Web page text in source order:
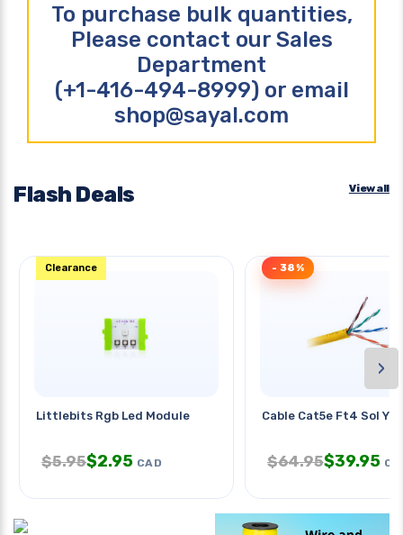
To purchase bulk quantities,
Please contact our Sales
Department
(+1-416-494-8999) or email
shop@sayal.com
Flash Deals View all
Littlebits Rgb Led Module
Clearance
$5.95$2.95 CAD
Cable Cat5e Ft4 Sol
- 38%
$64.95$39.95
›